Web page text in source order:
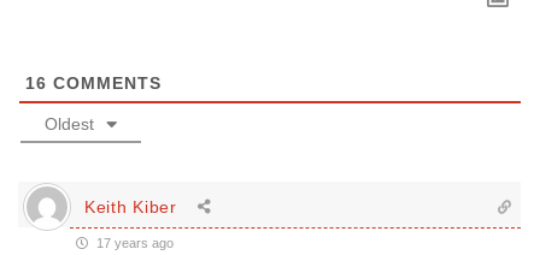
16 COMMENTS
Oldest
Keith Kiber
17 years ago